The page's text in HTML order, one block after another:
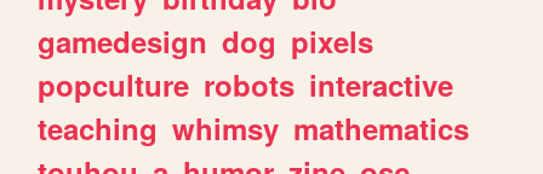
gamedesign dog pixels
popculture robots interactive
teaching whimsy mathematics